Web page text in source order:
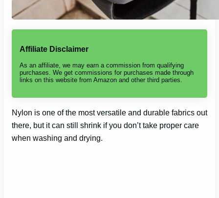
Affiliate Disclaimer
As an affiliate, we may earn a commission from qualifying
purchases. We get commissions for purchases made through
links on this website from Amazon and other third parties.
Nylon is one of the most versatile and durable fabrics out
there, but it can still shrink if you don’t take proper care
when washing and drying.